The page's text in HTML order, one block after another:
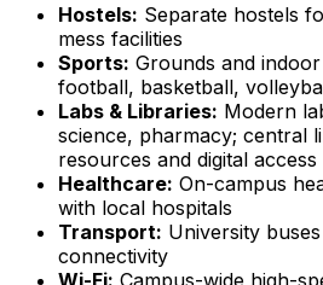
Hostels: Separate hostels
mess facilities
Sports: Grounds and
football, basketball,
Labs & Libraries: Modern
science, pharmacy; central
resources and digital access
Healthcare: On-campus
with local hospitals
Transport: University
connectivity
Wi-Fi: Campus-wide high-